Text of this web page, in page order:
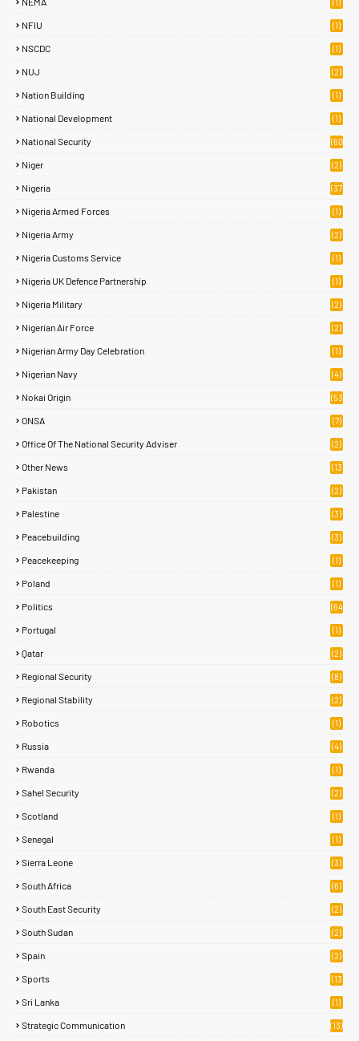
NFIU (1)
NSCDC (1)
NUJ (2)
Nation Building (1)
National Development (1)
National Security
(60
Niger (2)
Nigeria
(37
Nigeria Armed Forces (1)
Nigeria Army (2)
Nigeria Customs Service (1)
Nigeria UK Defence Partnership (1)
Nigeria Military (2)
Nigerian Air Force (2)
Nigerian Army Day Celebration (1)
Nigerian Navy (4)
Nokai Origin
(53
ONSA (7)
Office Of The National Security Adviser (2)
Other News
(13
Pakistan (2)
Palestine (3)
Peacebuilding (3)
Peacekeeping (1)
Poland (1)
Politics
(64
Portugal (1)
Qatar (2)
Regional Security (8)
Regional Stability (2)
Robotics (1)
Russia (4)
Rwanda (1)
Sahel Security (2)
Scotland (1)
Senegal (1)
Sierra Leone (3)
South Africa (6)
South East Security (2)
South Sudan (2)
Spain (2)
Sports
(13
Sri Lanka (1)
Strategic Communication (13)